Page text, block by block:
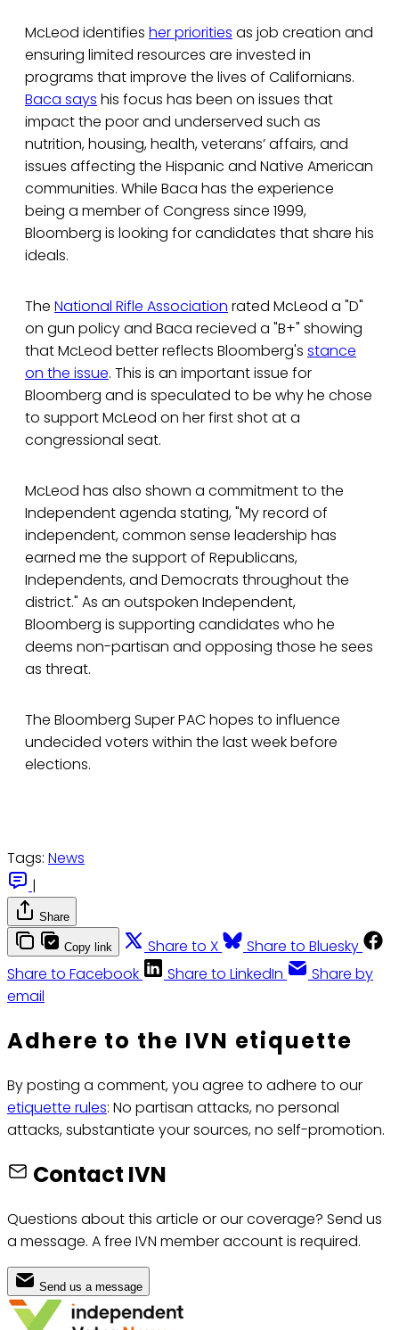
McLeod identifies her priorities as job creation and
ensuring limited resources are invested in
programs that improve the lives of Californians.
Baca says his focus has been on issues that
impact the poor and underserved such as
nutrition, housing, health, veterans’ affairs, and
issues affecting the Hispanic and Native American
communities. While Baca has the experience
being a member of Congress since 1999,
Bloomberg is looking for candidates that share his
ideals.
The National Rifle Association rated McLeod a "D"
on gun policy and Baca recieved a "B+" showing
that McLeod better reflects Bloomberg's stance
on the issue. This is an important issue for
Bloomberg and is speculated to be why he chose
to support McLeod on her first shot at a
congressional seat.
McLeod has also shown a commitment to the
Independent agenda stating, "My record of
independent, common sense leadership has
earned me the support of Republicans,
Independents, and Democrats throughout the
district." As an outspoken Independent,
Bloomberg is supporting candidates who he
deems non-partisan and opposing those he sees
as threat.
The Bloomberg Super PAC hopes to influence
undecided voters within the last week before
elections.
Tags: News
|
Share
Copy link Share to X
Share to Bluesky
Share to Facebook
Share to LinkedIn
Share by
email
Adhere to the IVN etiquette
By posting a comment, you agree to adhere to our
etiquette rules: No partisan attacks, no personal
attacks, substantiate your sources, no self-promotion.
Contact IVN
Questions about this article or our coverage? Send us
a message. A free IVN member account is required.
Send us a message